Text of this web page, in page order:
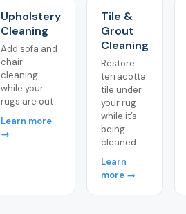
Upholstery
Cleaning
Add sofa and
chair
cleaning
while your
rugs are out
Learn more
→
Tile &
Grout
Cleaning
Restore
terracotta
tile under
your rug
while it’s
being
cleaned
Learn
more →